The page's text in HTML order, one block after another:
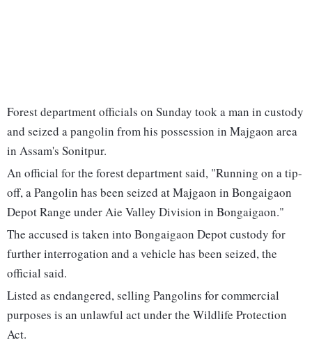
Forest department officials on Sunday took a man in custody
and seized a pangolin from his possession in Majgaon area
in Assam's Sonitpur.
An official for the forest department said, "Running on a tip-
off, a Pangolin has been seized at Majgaon in Bongaigaon
Depot Range under Aie Valley Division in Bongaigaon."
The accused is taken into Bongaigaon Depot custody for
further interrogation and a vehicle has been seized, the
official said.
Listed as endangered, selling Pangolins for commercial
purposes is an unlawful act under the Wildlife Protection
Act.